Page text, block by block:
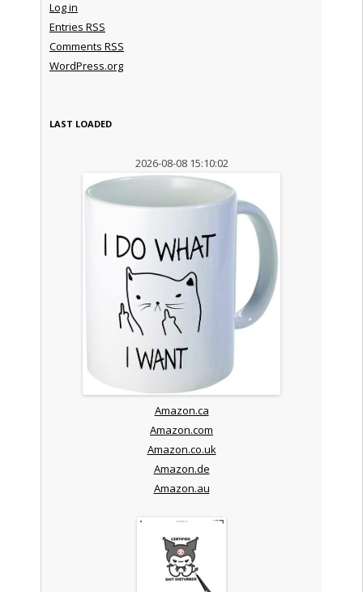
Log in
Entries RSS
Comments RSS
WordPress.org
LAST LOADED
2026-08-08 15:10:02
Amazon.ca
Amazon.com
Amazon.co.uk
Amazon.de
Amazon.au